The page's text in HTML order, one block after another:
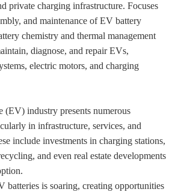
private charging infrastructure. Focuses
and maintenance of EV battery
chemistry and thermal management
diagnose, and repair EVs,
electric motors, and charging
(EV) industry presents numerous
in infrastructure, services, and
include investments in charging stations,
and even real estate developments
batteries is soaring, creating opportunities